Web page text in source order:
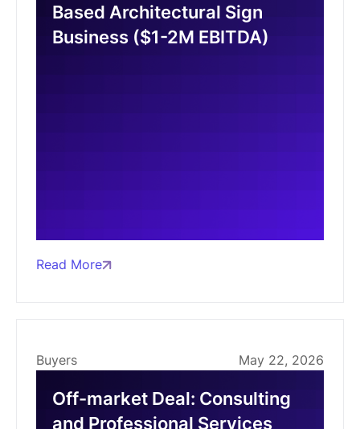
Based Architectural Sign
Business ($1-2M EBITDA)
Read More
Buyers May 22, 2026
Off-market Deal: Consulting
and Professional Services